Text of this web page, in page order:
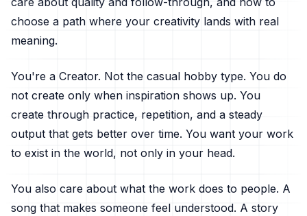
choose a path where your creativity lands with real
meaning.
You're a Creator. Not the casual hobby type. You do
not create only when inspiration shows up. You
create through practice, repetition, and a steady
output that gets better over time. You want your work
to exist in the world, not only in your head.
You also care about what the work does to people. A
song that makes someone feel understood. A story